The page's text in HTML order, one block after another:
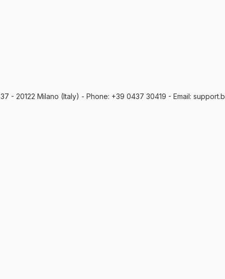
- 20122 Milano (Italy) - Phone: +39 0437 30419 - Email: